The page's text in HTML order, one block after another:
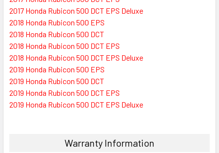
2017 Honda Rubicon 500 DCT EPS Deluxe
2018 Honda Rubicon 500 EPS
2018 Honda Rubicon 500 DCT
2018 Honda Rubicon 500 DCT EPS
2018 Honda Rubicon 500 DCT EPS Deluxe
2019 Honda Rubicon 500 EPS
2019 Honda Rubicon 500 DCT
2019 Honda Rubicon 500 DCT EPS
2019 Honda Rubicon 500 DCT EPS Deluxe
Warranty Information